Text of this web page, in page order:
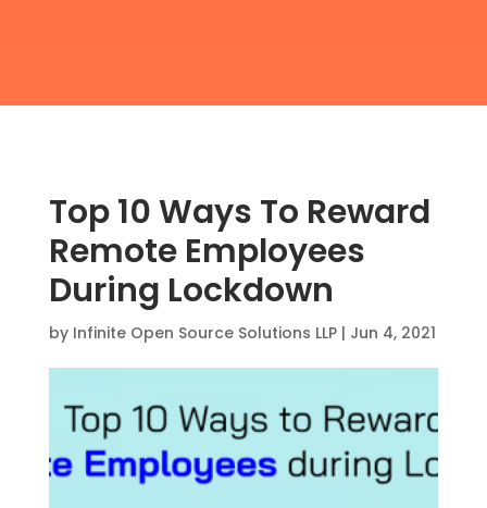
Top 10 Ways To Reward
Remote Employees
During Lockdown
by Infinite Open Source Solutions LLP| Jun 4, 2021